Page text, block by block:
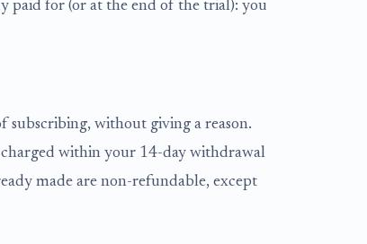
paid for (or at the end of the trial): you
without giving a reason.
charged within your 14-day withdrawal
made are non-refundable, except